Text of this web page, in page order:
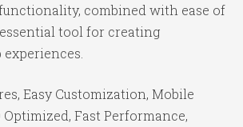
combined with ease of
tool for creating
Easy Customization, Mobile
Optimized, Fast Performance,